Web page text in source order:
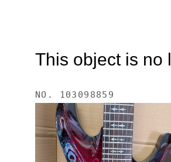
This object is no
NO. 103098859